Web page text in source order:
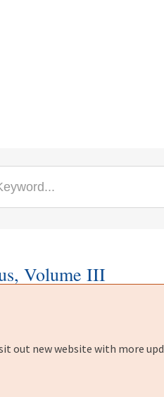
Volume III
out new website with more